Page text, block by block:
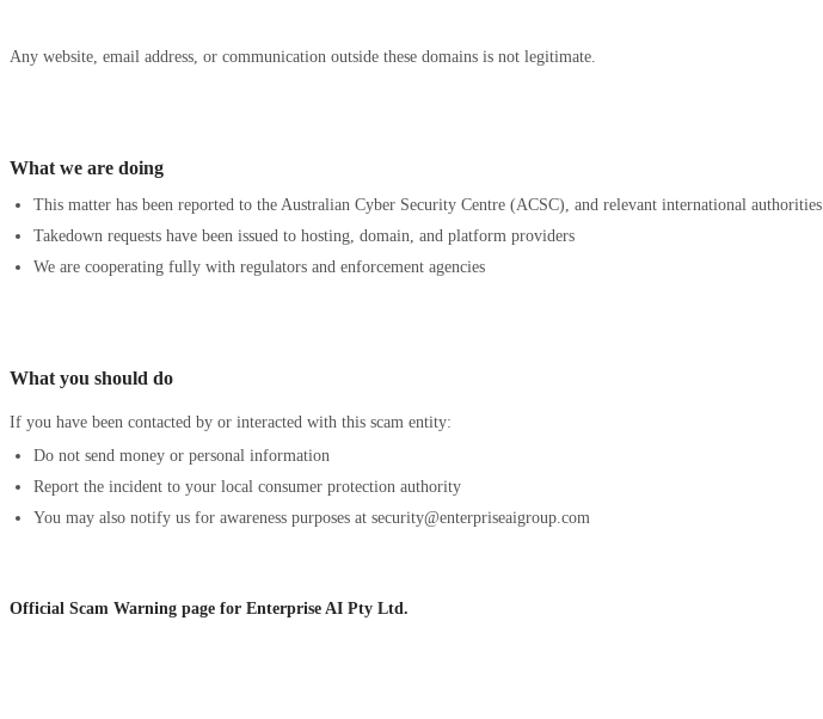
Any website, email address, or communication outside these domains is not legitimate.
What we are doing
This matter has been reported to the Australian Cyber Security Centre (ACSC), and relevant international authorities
Takedown requests have been issued to hosting, domain, and platform providers
We are cooperating fully with regulators and enforcement agencies
What you should do
If you have been contacted by or interacted with this scam entity:
Do not send money or personal information
Report the incident to your local consumer protection authority
You may also notify us for awareness purposes at security@enterpriseaigroup.com
Official Scam Warning page for Enterprise AI Pty Ltd.